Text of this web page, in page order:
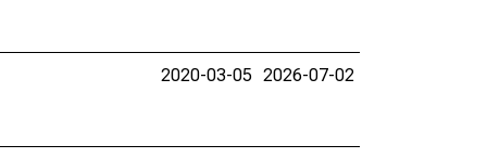
2020-03-05 2026-07-02